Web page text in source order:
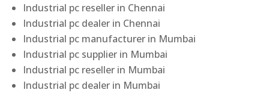
Industrial pc reseller in Chennai
Industrial pc dealer in Chennai
Industrial pc manufacturer in Mumbai
Industrial pc supplier in Mumbai
Industrial pc reseller in Mumbai
Industrial pc dealer in Mumbai